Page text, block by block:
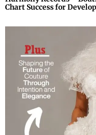
Chart Success for